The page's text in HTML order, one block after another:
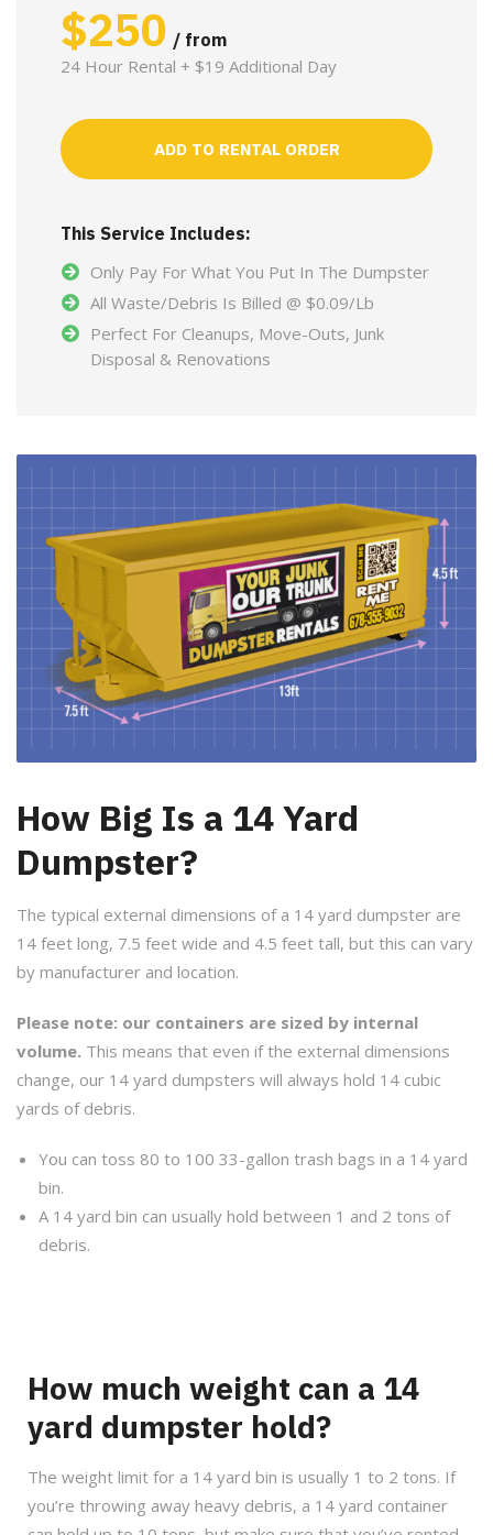
$250 / from
24 Hour Rental + $19 Additional Day
ADD TO RENTAL ORDER
This Service Includes:
Only Pay For What You Put In The Dumpster
All Waste/Debris Is Billed @ $0.09/Lb
Perfect For Cleanups, Move-Outs, Junk
Disposal & Renovations
How Big Is a 14 Yard
Dumpster?
The typical external dimensions of a 14 yard dumpster are
14 feet long, 7.5 feet wide and 4.5 feet tall, but this can vary
by manufacturer and location.
Please note: our containers are sized by internal
volume. This means that even if the external dimensions
change, our 14 yard dumpsters will always hold 14 cubic
yards of debris.
You can toss 80 to 100 33-gallon trash bags in a 14 yard
bin.
A 14 yard bin can usually hold between 1 and 2 tons of
debris.
How much weight can a 14
yard dumpster hold?
The weight limit for a 14 yard bin is usually 1 to 2 tons. If
you’re throwing away heavy debris, a 14 yard container